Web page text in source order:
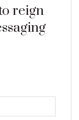
reign